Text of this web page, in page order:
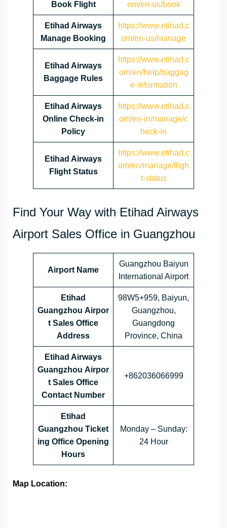
Book Flight
om/en-us/book
Etihad Airways
Manage Booking
https://www.etihad.c
om/en-us/manage
Etihad Airways
Baggage Rules
https://www.etihad.c
om/en/help/baggag
e-information
Etihad Airways
Online Check-in
Policy
https://www.etihad.c
om/en-in/manage/c
heck-in
Etihad Airways
Flight Status
https://www.etihad.c
om/en/manage/fligh
t-status
Find Your Way with Etihad Airways
Airport Sales Office in Guangzhou
Airport Name
Guangzhou Baiyun
International Airport
Etihad
Guangzhou Airpor
t Sales Office
Address
98W5+959, Baiyun,
Guangzhou,
Guangdong
Province, China
Etihad Airways
Guangzhou Airpor
t Sales Office
Contact Number
+862036066999
Etihad
Guangzhou Ticket
ing Office Opening
Hours
Monday – Sunday:
24 Hour
Map Location: